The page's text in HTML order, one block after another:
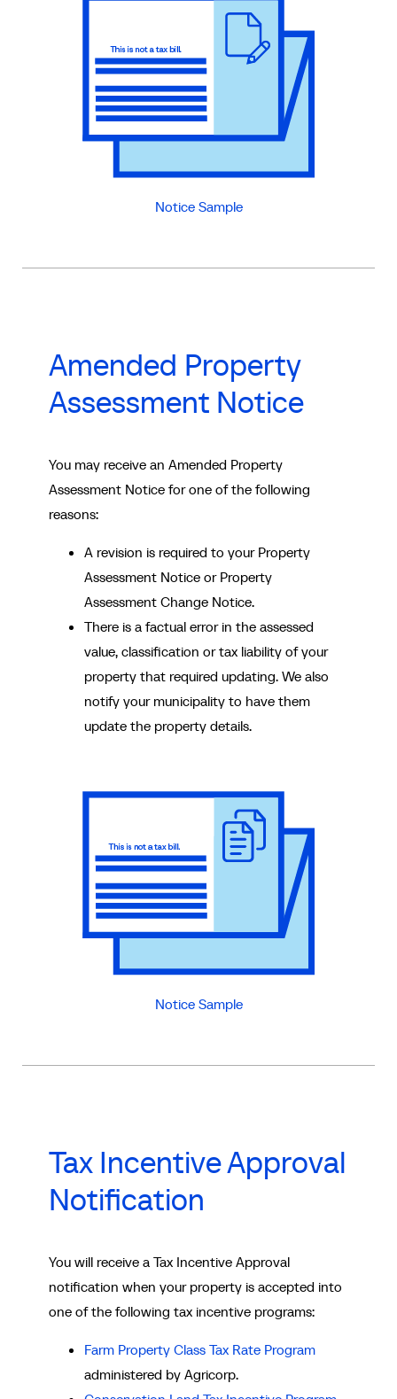
Notice Sample
Amended Property
Assessment Notice
You may receive an Amended Property
Assessment Notice for one of the following
reasons:
A revision is required to your Property
Assessment Notice or Property
Assessment Change Notice.
There is a factual error in the assessed
value, classification or tax liability of your
property that required updating. We also
notify your municipality to have them
update the property details.
Notice Sample
Tax Incentive Approval
Notification
You will receive a Tax Incentive Approval
notification when your property is accepted into
one of the following tax incentive programs:
Farm Property Class Tax Rate Program
administered by Agricorp.